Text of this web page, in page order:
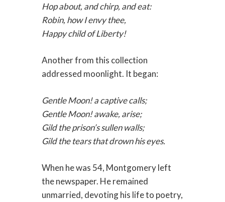
Hop about, and chirp, and eat:
Robin, how I envy thee,
Happy child of Liberty!
Another from this collection
addressed moonlight. It began:
Gentle Moon! a captive calls;
Gentle Moon! awake, arise;
Gild the prison’s sullen walls;
Gild the tears that drown his eyes.
When he was 54, Montgomery left
the newspaper. He remained
unmarried, devoting his life to poetry,